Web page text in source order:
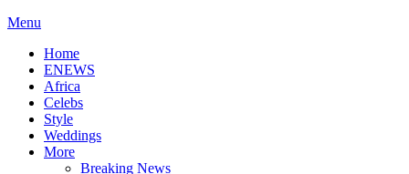
Menu
Home
ENEWS
Africa
Celebs
Style
Weddings
More
Breaking News